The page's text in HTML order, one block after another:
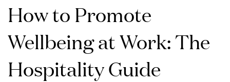
How to Promote
Wellbeing at Work: The
Hospitality Guide